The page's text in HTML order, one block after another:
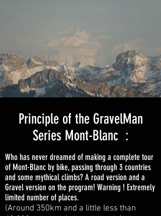
Principle of the GravelMan
Series Mont-Blanc :
Who has never dreamed of making a complete tour
of Mont-Blanc by bike, passing through 3 countries
and some mythical climbs? A road version and a
Gravel version on the program! Warning ! Extremely
limited number of places.
(Around 350km and a little less than